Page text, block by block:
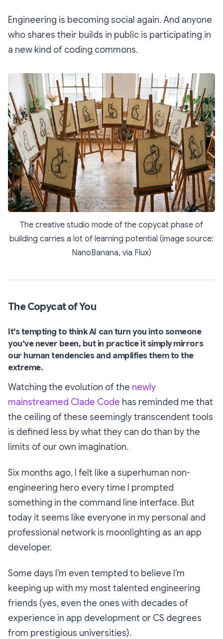
Engineering is becoming social again. And anyone
who shares their builds in public is participating in
a new kind of coding commons.
The creative studio mode of the copycat phase of
building carries a lot of learning potential (image source:
NanoBanana, via Flux)
The Copycat of You
It’s tempting to think AI can turn you into someone
you’ve never been, but in practice it simply mirrors
our human tendencies and amplifies them to the
extreme.
Watching the evolution of the newly
mainstreamed Clade Code has reminded me that
the ceiling of these seemingly transcendent tools
is defined less by what they can do than by the
limits of our own imagination.
Six months ago, I felt like a superhuman non-
engineering hero every time I prompted
something in the command line interface. But
today it seems like everyone in my personal and
professional network is moonlighting as an app
developer.
Some days I’m even tempted to believe I’m
keeping up with my most talented engineering
friends (yes, even the ones with decades of
experience in app development or CS degrees
from prestigious universities).